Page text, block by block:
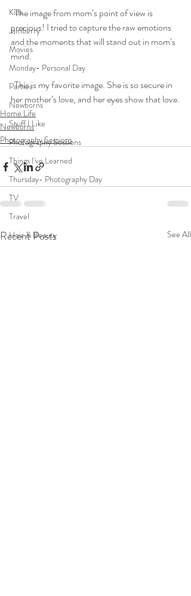
Kids
Jamberry
Movies
Monday- Personal Day
Parties
Newborns
Stuff I Like
Photography Sessions
Things I've Learned
Thursday- Photography Day
TV
Travel
Hair & Beauty
  The image from mom’s point of view is
precious! I tried to capture the raw emotions
and the moments that will stand out in mom’s
mind.
  This is my favorite image. She is so secure in
her mother’s love, and her eyes show that love.
Home Life
Newborns
Photography Sessions
Recent Posts See All